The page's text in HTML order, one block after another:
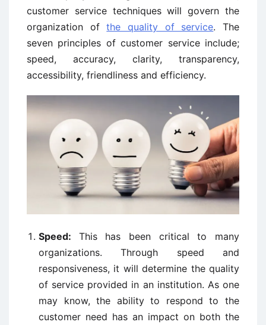
customer service techniques will govern the
organization ofthe quality of service. The
seven principles of customer service include;
speed, accuracy, clarity, transparency,
accessibility, friendliness and efficiency.
Speed: This has been critical to many
organizations. Through speed and
responsiveness, it will determine the quality
of service provided in an institution. As one
may know, the ability to respond to the
customer need has an impact on both the